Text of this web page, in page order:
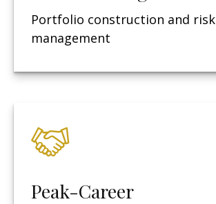
Portfolio construction and risk
management
Peak-Career